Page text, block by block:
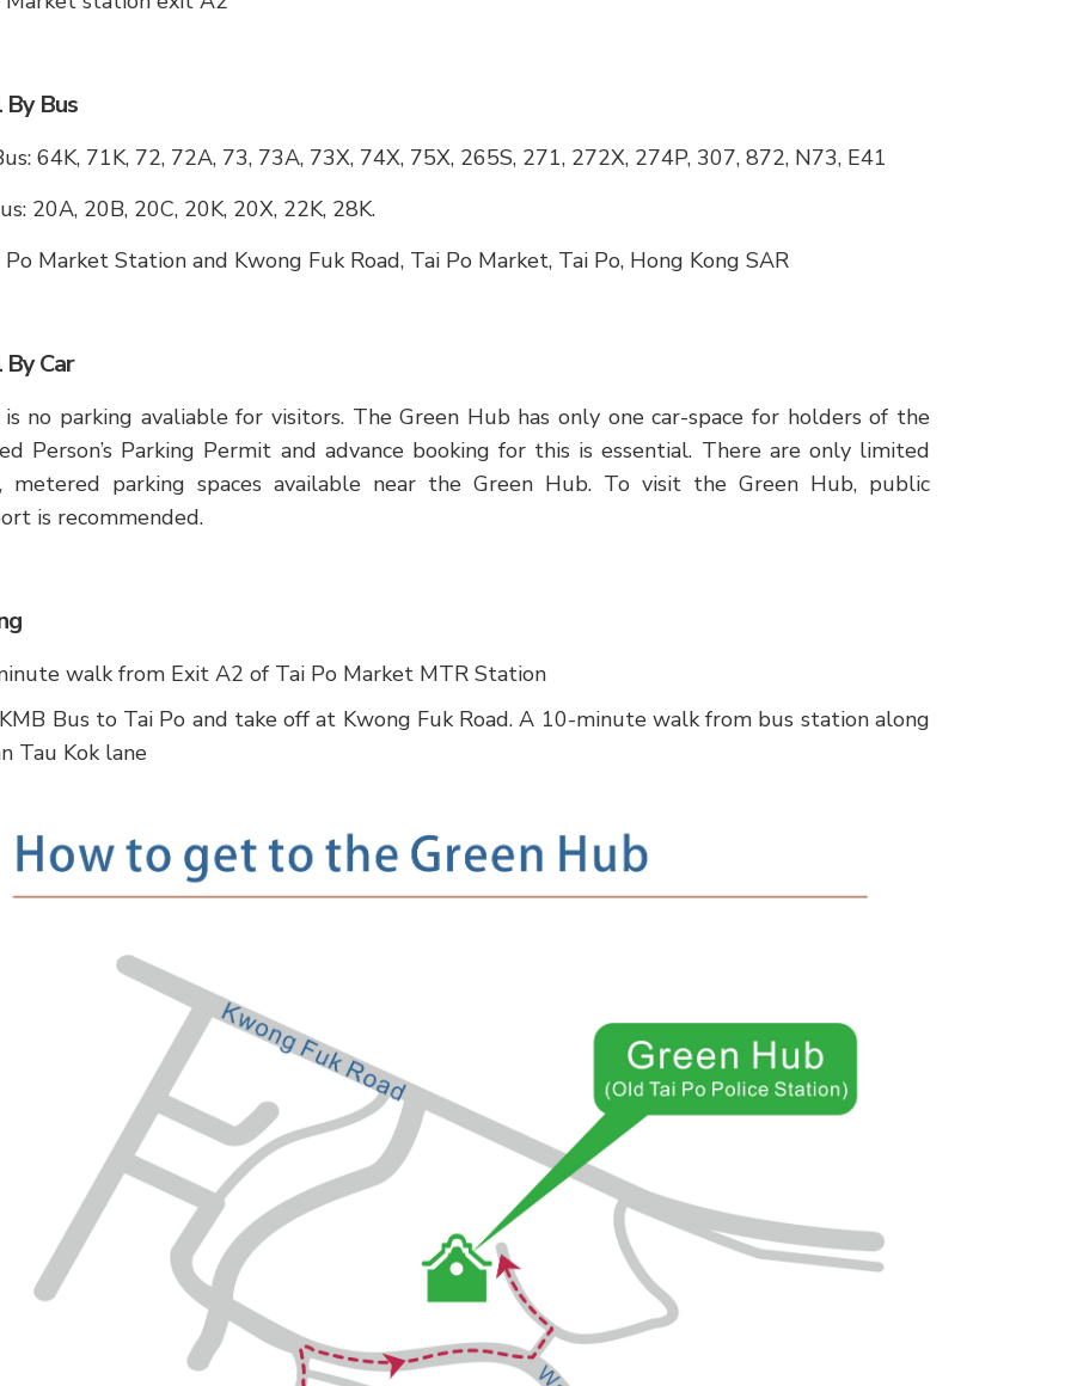
By Bus
64K, 71K, 72, 72A, 73, 73A, 73X, 74X, 75X, 265S, 271, 272X, 274P, 307, 872, N73, E41
20A, 20B, 20C, 20K, 20X, 22K, 28K.
Po Market Station and Kwong Fuk Road, Tai Po Market, Tai Po, Hong Kong SAR
Car
no parking avaliable for visitors. The Green Hub has only one car-space for holders of the
Person’s Parking Permit and advance booking for this is essential. There are only limited
metered parking spaces available near the Green Hub. To visit the Green Hub, public
is recommended.
walk from Exit A2 of Tai Po Market MTR Station
Bus to Tai Po and take off at Kwong Fuk Road. A 10-minute walk from bus station along
Tau Kok lane